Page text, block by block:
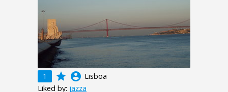
1 grade account_circle Lisboa
Liked by: jazza